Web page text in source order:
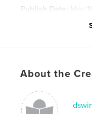
Publish Date:
May
About the